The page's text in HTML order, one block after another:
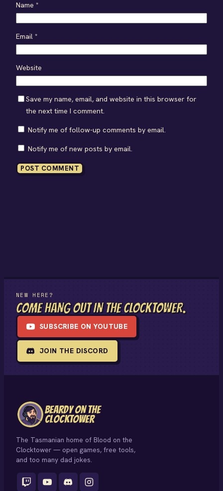
Name *
Email *
Website
Save my name, email, and website in this browser for
the next time I comment.
Notify me of follow-up comments by email.
Notify me of new posts by email.
NEW HERE?
COME HANG OUT IN THE CLOCKTOWER.
SUBSCRIBE ON YOUTUBE
JOIN THE DISCORD
BEARDY ON THE
CLOCKTOWER
The Tasmanian home of Blood on the
Clocktower — open games, free tools,
and too many dad jokes.